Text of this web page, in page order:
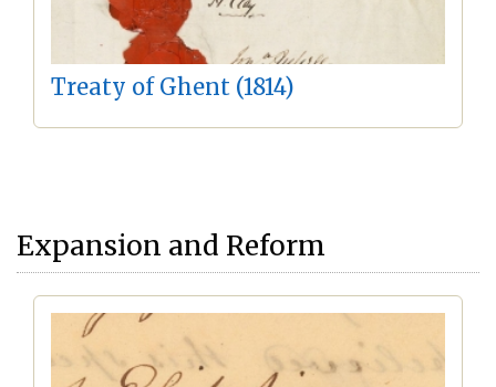
Treaty of Ghent (1814)
Expansion and Reform